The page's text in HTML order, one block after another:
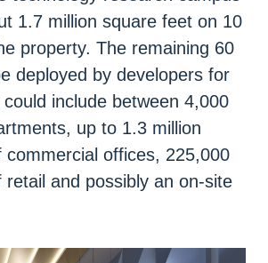
1.7 million square feet on 10
property. The remaining 60
deployed by developers for
include between 4,000
up to 1.3 million
commercial offices, 225,000
and possibly an on-site